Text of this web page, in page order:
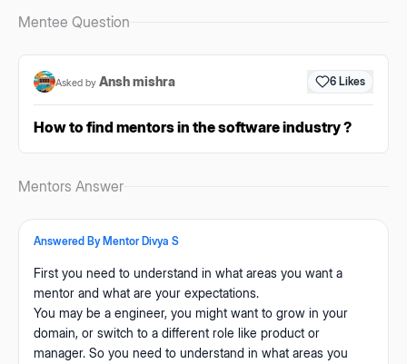
Mentee Question
Asked by Ansh mishra 6 Likes
How to find mentors in the software industry ?
Mentors Answer
Answered By Mentor Divya S
First you need to understand in what areas you want a
mentor and what are your expectations.
You may be a engineer, you might want to grow in your
domain, or switch to a different role like product or
manager. So you need to understand in what areas you